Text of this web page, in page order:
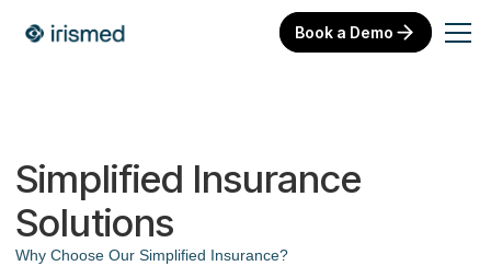
Book a Demo
Simplified Insurance
Solutions
Why Choose Our Simplified Insurance?